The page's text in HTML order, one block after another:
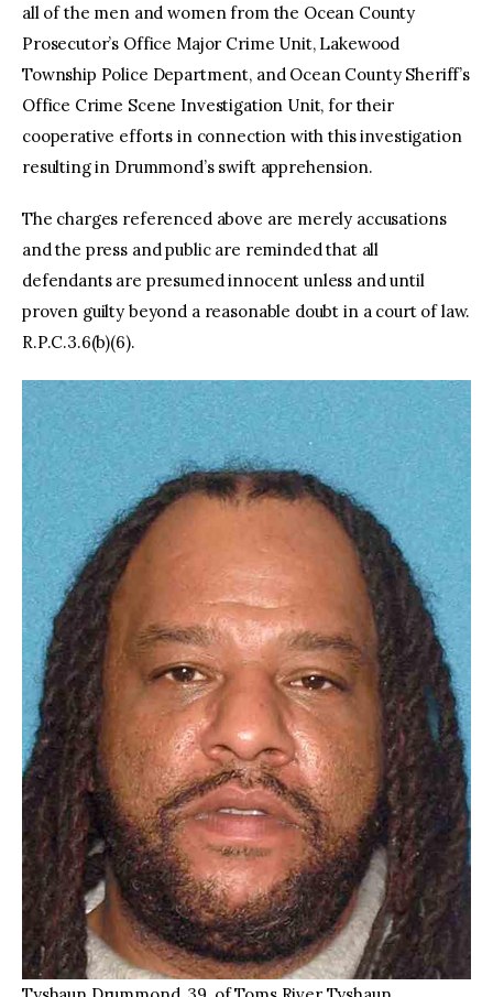
all of the men and women from the Ocean County
Prosecutor’s Office Major Crime Unit, Lakewood
Township Police Department, and Ocean County Sheriff’s
Office Crime Scene Investigation Unit, for their
cooperative efforts in connection with this investigation
resulting in Drummond’s swift apprehension.
The charges referenced above are merely accusations
and the press and public are reminded that all
defendants are presumed innocent unless and until
proven guilty beyond a reasonable doubt in a court of law.
R.P.C.3.6(b)(6).